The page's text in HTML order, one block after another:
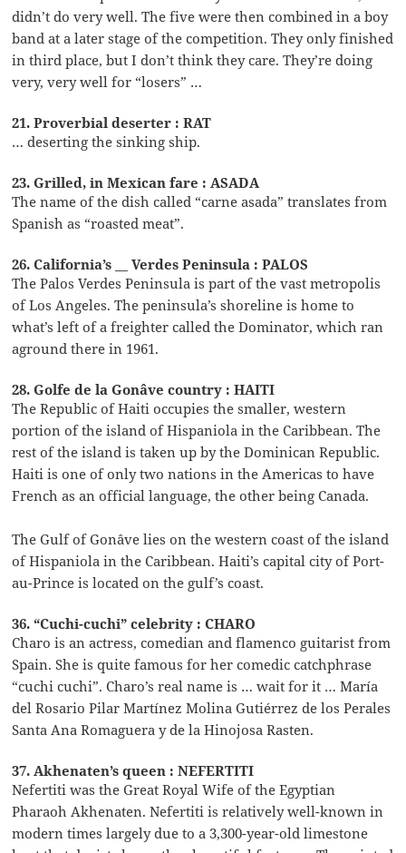
didn’t do very well. The five were then combined in a boy
band at a later stage of the competition. They only finished
in third place, but I don’t think they care. They’re doing
very, very well for “losers” …
21. Proverbial deserter : RAT
… deserting the sinking ship.
23. Grilled, in Mexican fare : ASADA
The name of the dish called “carne asada” translates from
Spanish as “roasted meat”.
26. California’s __ Verdes Peninsula : PALOS
The Palos Verdes Peninsula is part of the vast metropolis
of Los Angeles. The peninsula’s shoreline is home to
what’s left of a freighter called the Dominator, which ran
aground there in 1961.
28. Golfe de la Gonâve country : HAITI
The Republic of Haiti occupies the smaller, western
portion of the island of Hispaniola in the Caribbean. The
rest of the island is taken up by the Dominican Republic.
Haiti is one of only two nations in the Americas to have
French as an official language, the other being Canada.
The Gulf of Gonâve lies on the western coast of the island
of Hispaniola in the Caribbean. Haiti’s capital city of Port-
au-Prince is located on the gulf’s coast.
36. “Cuchi-cuchi” celebrity : CHARO
Charo is an actress, comedian and flamenco guitarist from
Spain. She is quite famous for her comedic catchphrase
“cuchi cuchi”. Charo’s real name is … wait for it … María
del Rosario Pilar Martínez Molina Gutiérrez de los Perales
Santa Ana Romaguera y de la Hinojosa Rasten.
37. Akhenaten’s queen : NEFERTITI
Nefertiti was the Great Royal Wife of the Egyptian
Pharaoh Akhenaten. Nefertiti is relatively well-known in
modern times largely due to a 3,300-year-old limestone